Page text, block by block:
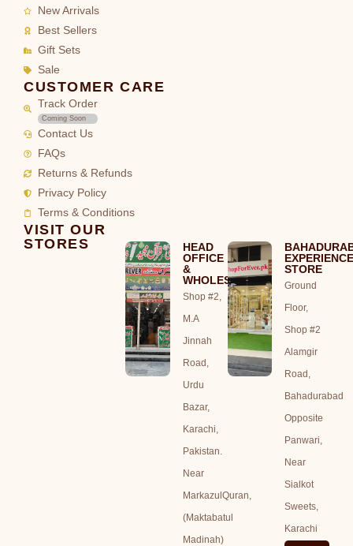
New Arrivals
Best Sellers
Gift Sets
Sale
CUSTOMER CARE
Track Order
Coming Soon
Contact Us
FAQs
Returns & Refunds
Privacy Policy
Terms & Conditions
VISIT OUR
STORES
HEAD
OFFICE
&
WHOLESALE
Shop #2,
M.A
Jinnah
Road,
Urdu
Bazar,
Karachi,
Pakistan.
Near
MarkazulQuran,
(Maktabatul
Madinah)
STORE
Ground
Floor,
Shop #2
Alamgir
Road,
Bahadurabad
Opposite
Panwari,
Near
Sialkot
Sweets,
Karachi